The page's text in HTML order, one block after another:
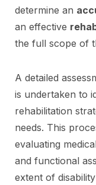
determine an
an effective
the full scope of
A detailed
is undertaken to
rehabilitation
needs. This
evaluating
and functional
extent of